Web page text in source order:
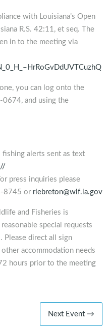
with Louisiana’s Open
R.S. 42:11, et seq. The
in to the meeting via
you can log onto the
and using the
fishing alerts sent as text
press inquiries please
8745 or rlebreton@wlf.la.gov
and Fisheries is
special requests
Please direct all sign
accommodation needs
hours prior to the meeting
Next Event →